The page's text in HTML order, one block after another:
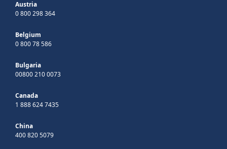
Austria
0 800 298 364
Belgium
0 800 78 586
Bulgaria
00800 210 0073
Canada
1 888 624 7435
China
400 820 5079